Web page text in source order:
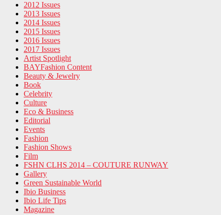
2012 Issues
2013 Issues
2014 Issues
2015 Issues
2016 Issues
2017 Issues
Artist Spotlight
BAYFashion Content
Beauty & Jewelry
Book
Celebrity
Culture
Eco & Business
Editorial
Events
Fashion
Fashion Shows
Film
FSHN CLHS 2014 – COUTURE RUNWAY
Gallery
Green Sustainable World
Ibio Business
Ibio Life Tips
Magazine